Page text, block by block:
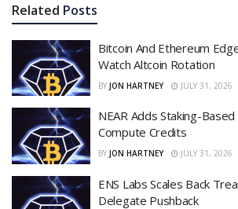
Related Posts
Bitcoin And Ethereum
Watch Altcoin Rotation
BY JON HARTNEY JULY 31, 2026
NEAR Adds Staking-
Compute Credits
BY JON HARTNEY JULY 31, 2026
ENS Labs Scales Back
Delegate Pushback